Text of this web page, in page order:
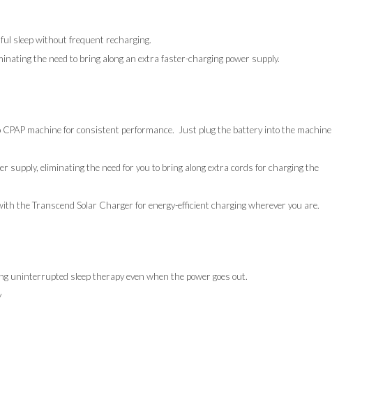
sleep without frequent recharging.
the need to bring along an extra faster-charging power supply.
machine for consistent performance. Just plug the battery into the machine
supply, eliminating the need for you to bring along extra cords for charging the
the Transcend Solar Charger for energy-efficient charging wherever you are.
uninterrupted sleep therapy even when the power goes out.